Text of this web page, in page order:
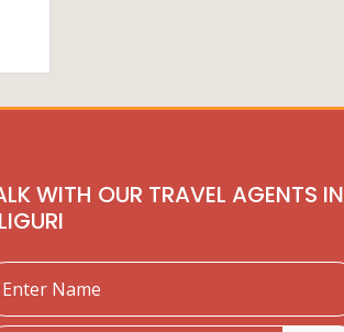
WITH OUR TRAVEL AGENTS IN